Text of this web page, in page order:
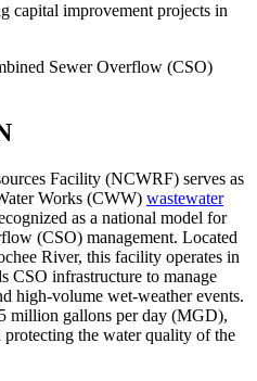
capital improvement projects in
Sewer Overflow (CSO)
Facility (NCWRF) serves as
Works (CWW) wastewater
as a national model for
(CSO) management. Located
River, this facility operates in
CSO infrastructure to manage
high-volume wet-weather events.
million gallons per day (MGD),
the water quality of the